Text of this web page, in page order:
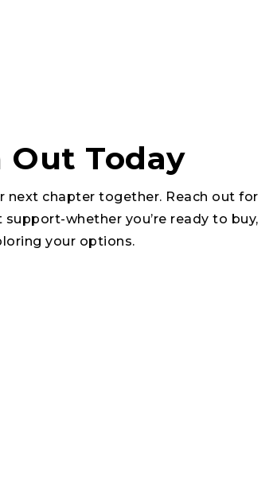
Out Today
next chapter together. Reach out for
support-whether you’re ready to buy,
your options.